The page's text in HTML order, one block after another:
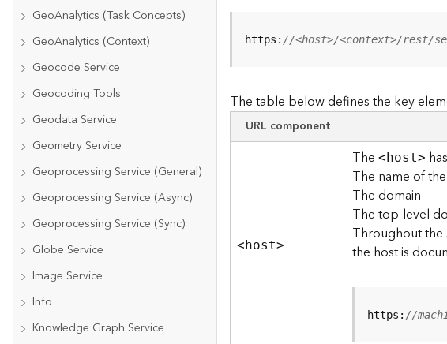
GeoAnalytics (Task Concepts)
GeoAnalytics (Context)
Geocode Service
Geocoding Tools
Geodata Service
Geometry Service
Geoprocessing Service (General)
Geoprocessing Service (Async)
Geoprocessing Service (Sync)
Globe Service
Image Service
Info
Knowledge Graph Service
https: //<host>/<context>/rest/
The table below defines the key
URL component
<host>
The<host>
The name of
The domain
The top-level
Throughout the
the host is
https: //